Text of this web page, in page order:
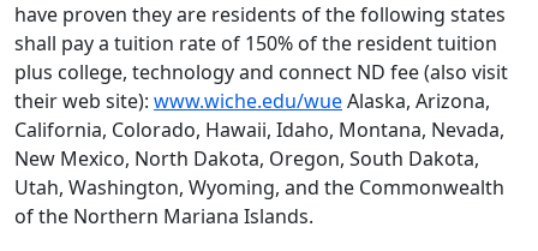
have proven they are residents of the following states
shall pay a tuition rate of 150% of the resident tuition
plus college, technology and connect ND fee (also visit
their web site): www.wiche.edu/wueAlaska, Arizona,
California, Colorado, Hawaii, Idaho, Montana, Nevada,
New Mexico, North Dakota, Oregon, South Dakota,
Utah, Washington, Wyoming, and the Commonwealth
of the Northern Mariana Islands.